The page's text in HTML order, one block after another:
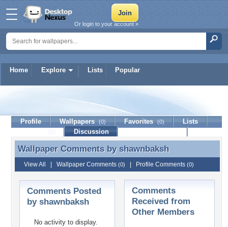
Home Explore Lists Popular
Or login to your account »
shawnbaksh
Profile Wallpapers (0) Favorites (0)
Lists
Discussion
Wallpaper Comments by shawnbaksh
Wallpaper Comments by shawnbaksh
View All Wallpaper Comments (0) Profile Comments (0)
Comments Posted
by shawnbaksh
No activity to display.
Comments
Received from
Other Members